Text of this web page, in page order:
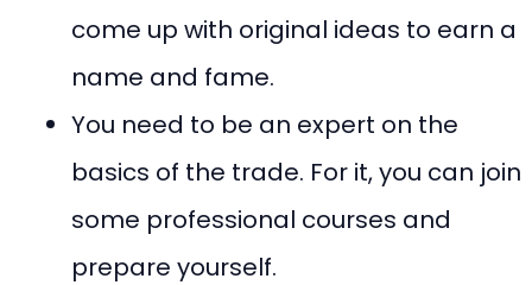
come up with original ideas to earn a
name and fame.
You need to be an expert on the
basics of the trade. For it, you can join
some professional courses and
prepare yourself.